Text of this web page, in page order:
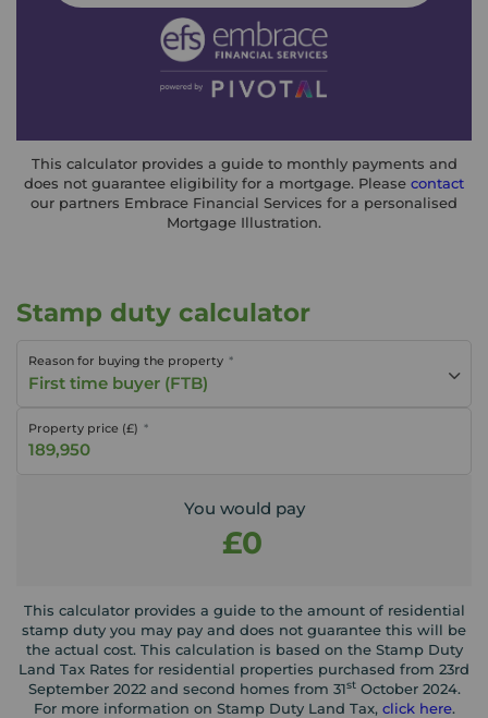
This calculator provides a guide to monthly payments and
does not guarantee eligibility for a mortgage. Please contact
our partners Embrace Financial Services for a personalised
Mortgage Illustration.
Stamp duty calculator
Reason for buying the property
First time buyer (FTB)
Property price (£)
You would pay
£0
This calculator provides a guide to the amount of residential
stamp duty you may pay and does not guarantee this will be
the actual cost. This calculation is based on the Stamp Duty
Land Tax Rates for residential properties purchased from 23rd
September 2022 and second homes from 31stOctober 2024.
For more information on Stamp Duty Land Tax, click here.